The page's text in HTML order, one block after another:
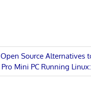
Source Alternatives
Pro Mini PC Running